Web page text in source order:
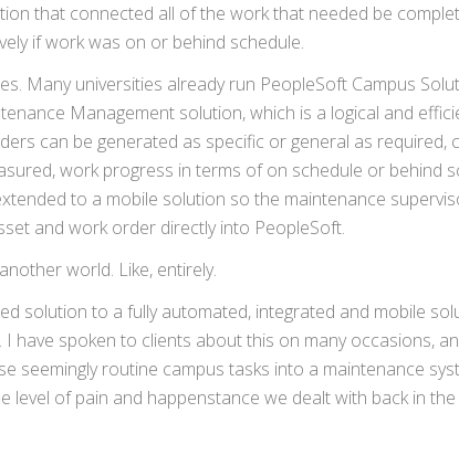
that connected all of the work that needed be
if work was on or behind schedule.
Many universities already run PeopleSoft Campus
Management solution, which is a logical and
can be generated as specific or general as required,
work progress in terms of on schedule or behind
to a mobile solution so the maintenance
and work order directly into PeopleSoft.
world. Like, entirely.
solution to a fully automated, integrated and mobile
spoken to clients about this on many occasions,
seemingly routine campus tasks into a maintenance
of pain and happenstance we dealt with back in the